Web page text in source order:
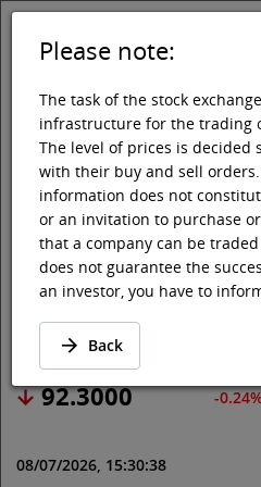
Vienna Stock Exchange Market data
Please note:
The task of the stock
infrastructure for the trading
The level of prices is decided
with their buy and sell
information does not
or an invitation to purchase
that a company can be
does not guarantee the
an investor, you have to
loss. Ask for advice, if
and smaller enterprises can
fluctuations and often have
stock exchange law for
Back
SYMRISE AG
Price data ·DE000SYM9999 ·SY1
92.3000 -
08/07/2026, 15:30:38